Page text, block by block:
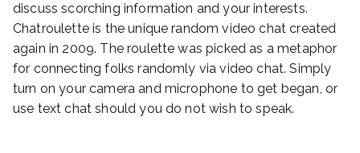
discuss scorching information and your interests.
Chatroulette is the unique random video chat created
again in 2009. The roulette was picked as a metaphor
for connecting folks randomly via video chat. Simply
turn on your camera and microphone to get began, or
use text chat should you do not wish to speak.